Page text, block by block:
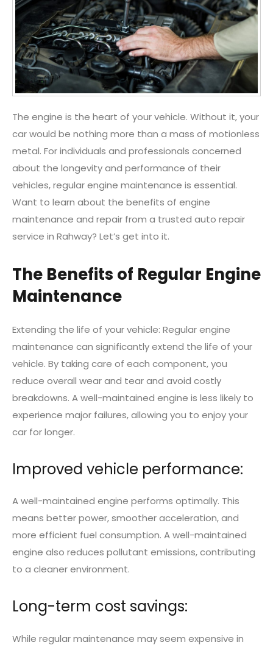
The engine is the heart of your vehicle. Without it, your
car would be nothing more than a mass of motionless
metal. For individuals and professionals concerned
about the longevity and performance of their
vehicles, regular engine maintenance is essential.
Want to learn about the benefits of engine
maintenance and repair from a trusted auto repair
service in Rahway? Let’s get into it.
The Benefits of Regular Engine
Maintenance
Extending the life of your vehicle: Regular engine
maintenance can significantly extend the life of your
vehicle. By taking care of each component, you
reduce overall wear and tear and avoid costly
breakdowns. A well-maintained engine is less likely to
experience major failures, allowing you to enjoy your
car for longer.
Improved vehicle performance:
A well-maintained engine performs optimally. This
means better power, smoother acceleration, and
more efficient fuel consumption. A well-maintained
engine also reduces pollutant emissions, contributing
to a cleaner environment.
Long-term cost savings:
While regular maintenance may seem expensive in